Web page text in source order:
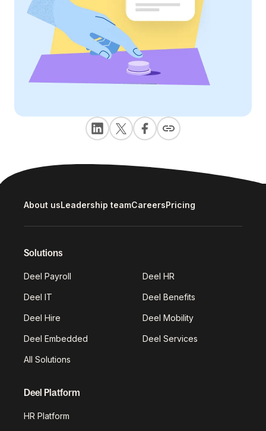
About usLeadership teamCareersPricing
Solutions
Deel Payroll Deel HR
Deel IT Deel Benefits
Deel Hire Deel Mobility
Deel Embedded Deel Services
All Solutions
Deel Platform
HR Platform